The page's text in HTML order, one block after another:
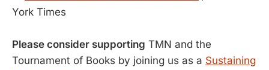
York Times
Please consider supporting TMN and the
Tournament of Books by joining us as a Sustaining